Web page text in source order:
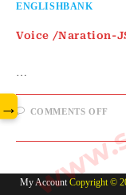
ENGLISHBANK
Voice /Naration-
…
COMMENTS OFF
/
My AccountCopyright ©
→